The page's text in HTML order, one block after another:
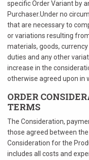
specific Order Variant by
Purchaser.Under no
that are necessary to
or variations resulting
materials, goods,
duties and any other
increase in the
otherwise agreed upon in
ORDER
TERMS
The Consideration,
those agreed between
Consideration for the
includes all costs and